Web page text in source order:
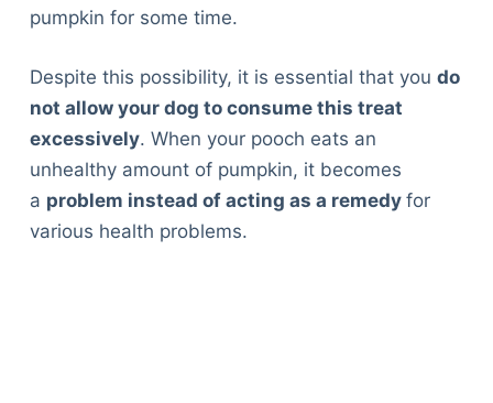
pumpkin for some time.
Despite this possibility, it is essential that you do
not allow your dog to consume this treat
excessively. When your pooch eats an
unhealthy amount of pumpkin, it becomes
a problem instead of acting as a remedy for
various health problems.